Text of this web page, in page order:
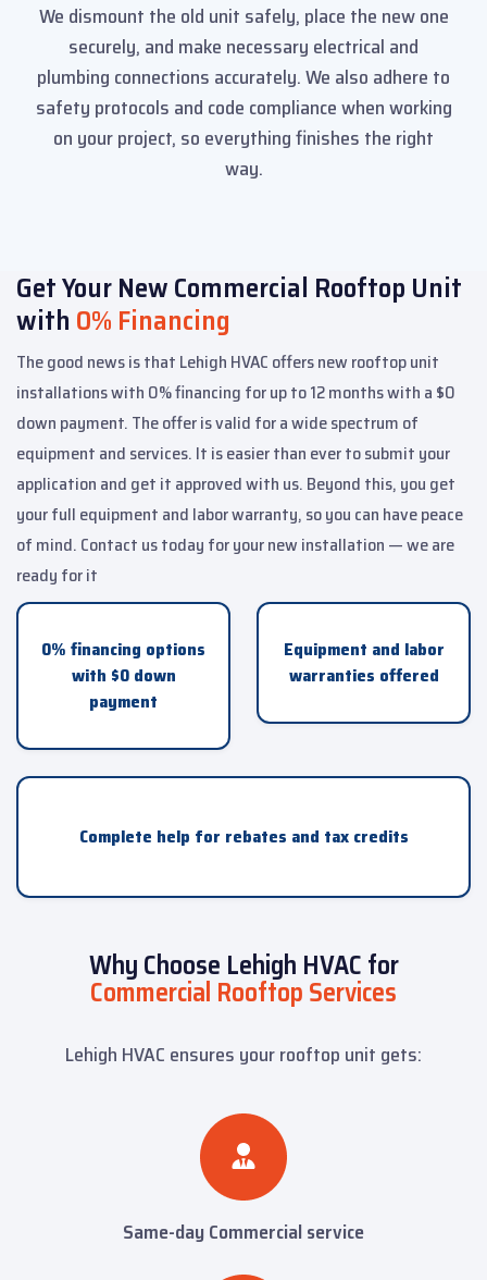
We dismount the old unit safely, place the new one
securely, and make necessary electrical and
plumbing connections accurately. We also adhere to
safety protocols and code compliance when working
on your project, so everything finishes the right
way.
Get Your New Commercial Rooftop Unit
with 0% Financing
The good news is that Lehigh HVAC offers new rooftop unit
installations with 0% financing for up to 12 months with a $0
down payment. The offer is valid for a wide spectrum of
equipment and services. It is easier than ever to submit your
application and get it approved with us. Beyond this, you get
your full equipment and labor warranty, so you can have peace
of mind. Contact us today for your new installation — we are
ready for it
0% financing options
with $0 down
payment
Equipment and labor
warranties offered
Complete help for rebates and tax credits
Why Choose Lehigh HVAC for
Commercial Rooftop Services
Lehigh HVAC ensures your rooftop unit gets:
Same-day Commercial service